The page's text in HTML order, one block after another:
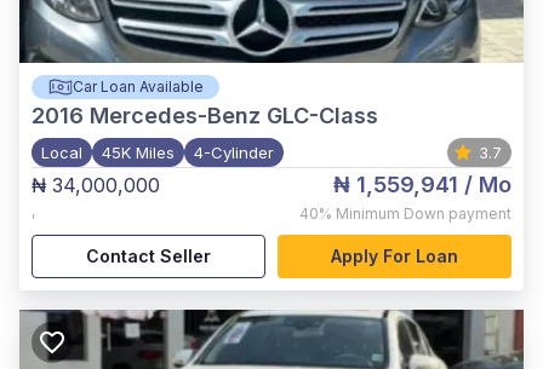
Car Loan Available
2016 Mercedes-Benz GLC-Class
Local 45K Miles 4-Cylinder 3.7
₦ 34,000,000
,
₦ 1,559,941 / Mo
40% Minimum Down payment
Contact Seller Apply For Loan